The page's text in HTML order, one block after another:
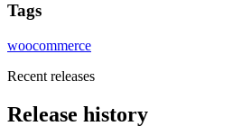
Tags
woocommerce
Recent releases
Release history